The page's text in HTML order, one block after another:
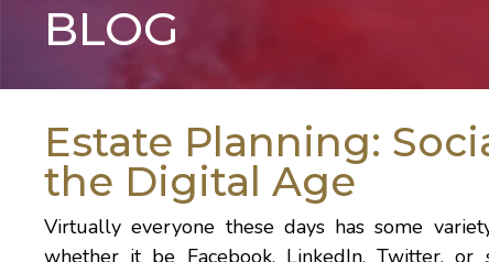
BLOG
Estate Planning:
the Digital Age
Virtually everyone these days has some
whether it be Facebook, LinkedIn,Twitter, or